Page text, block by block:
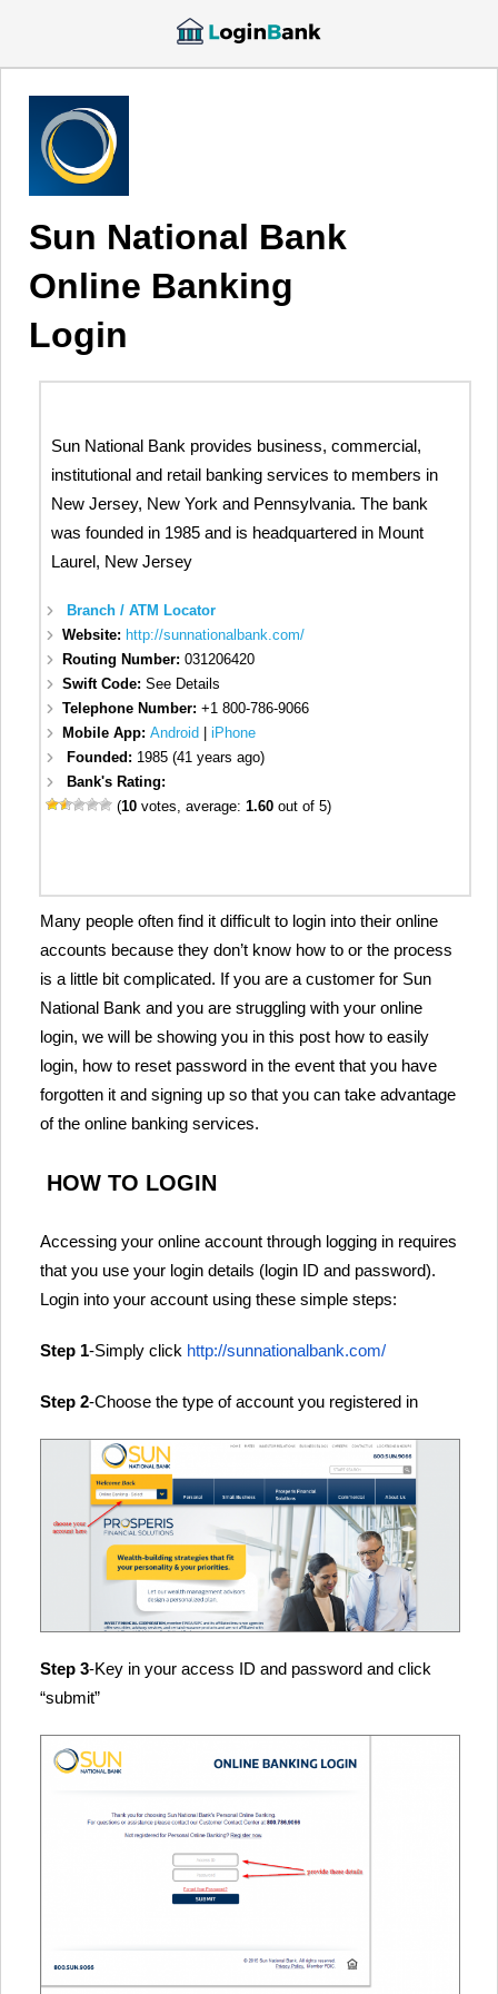
Sun National Bank
Online Banking
Login
Sun National Bank provides business, commercial,
institutional and retail banking services to members in
New Jersey, New York and Pennsylvania. The bank
was founded in 1985 and is headquartered in Mount
Laurel, New Jersey
Branch / ATM Locator
Website: http://sunnationalbank.com/
Routing Number:031206420
Swift Code:See Details
Telephone Number:+1 800-786-9066
Mobile App:Android |iPhone
Founded: 1985 (41 years ago)
Bank's Rating:
(10 votes, average:1.60 out of 5)
Many people often find it difficult to login into their online
accounts because they don’t know how to or the process
is a little bit complicated. If you are a customer for Sun
National Bank and you are struggling with your online
login, we will be showing you in this post how to easily
login, how to reset password in the event that you have
forgotten it and signing up so that you can take advantage
of the online banking services.
HOW TO LOGIN
Accessing your online account through logging in requires
that you use your login details (login ID and password).
Login into your account using these simple steps:
Step 1-Simply click http://sunnationalbank.com/
Step 2-Choose the type of account you registered in
Step 3-Key in your access ID and password and click
“submit”